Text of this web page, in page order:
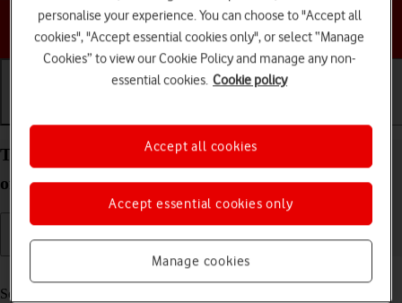
Choose a help topic
Turn your HMD 2660 Flip Proprietary OS on and
off
Read help info
See how to turn your phone on and off. To turn on your phone, you
personalise your experience. You can choose to "Accept all
cookies", "Accept essential cookies only", or select “Manage
Cookies” to view our Cookie Policy and manage any non-
essential cookies. Cookie policy
Manage cookies
Accept essential cookies only
Accept all cookies